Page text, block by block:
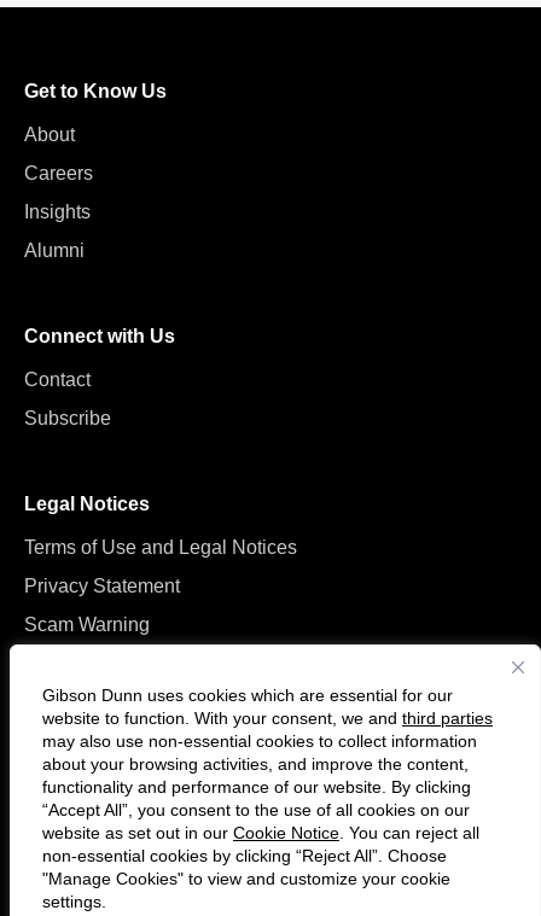
Gibson Dunn uses cookies which are essential for our
website to function. With your consent, we and third parties
may also use non-essential cookies to collect information
about your browsing activities, and improve the content,
functionality and performance of our website. By clicking
“Accept All”, you consent to the use of all cookies on our
website as set out in our Cookie Notice . You can reject all
non-essential cookies by clicking “Reject All”. Choose
"Manage Cookies" to view and customize your cookie
settings.
Get to Know Us
About
Careers
Insights
Alumni
Connect with Us
Contact
Subscribe
Legal Notices
Terms of Use and Legal Notices
Privacy Statement
Scam Warning
Follow
us
on
Connect
with
us
© 2026 Gibson, Dunn & Crutcher LLP. All rights reserved. For contact and